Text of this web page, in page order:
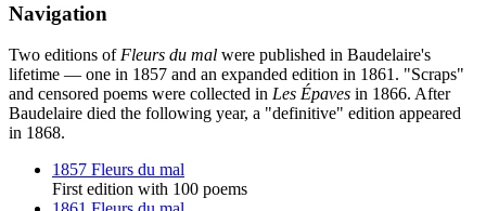
Navigation
Two editions ofFleurs du mal were published in Baudelaire's
lifetime — one in 1857 and an expanded edition in 1861. "Scraps"
and censored poems were collected in Les Épaves in 1866. After
Baudelaire died the following year, a "definitive" edition appeared
in 1868.
1857 Fleurs du mal
First edition with 100 poems